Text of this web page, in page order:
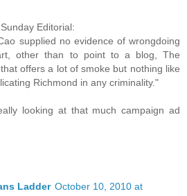
Editorial:
supplied no evidence of wrongdoing
other than to point to a blog, The
offers a lot of smoke but nothing like
Richmond in any criminality."
looking at that much campaign ad
Ladder October 10, 2010 at